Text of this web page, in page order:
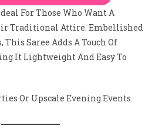
For Those Who Want A
Traditional Attire. Embellished
This Saree Adds A Touch Of
It Lightweight And Easy To
Or Upscale Evening Events.